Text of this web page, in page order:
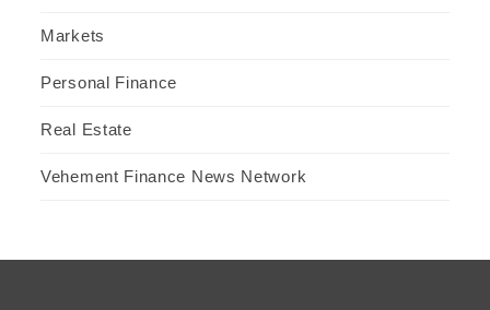
Markets
Personal Finance
Real Estate
Vehement Finance News Network